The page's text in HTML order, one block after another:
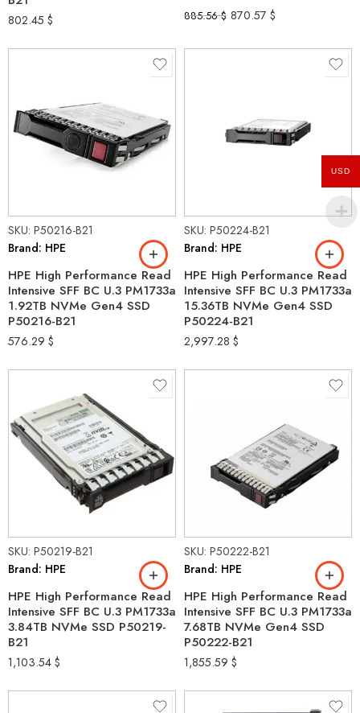
802.45 $ 885.56$ 870.57 $
SKU: P50216-B21
Brand: HPE
HPE High Performance Read
Intensive SFF BC U.3 PM1733a
1.92TB NVMe Gen4 SSD
P50216-B21
576.29 $
SKU: P50224-B21
Brand: HPE
HPE High Performance Read
Intensive SFF BC U.3 PM1733a
15.36TB NVMe Gen4 SSD
P50224-B21
2,997.28 $
SKU: P50219-B21
Brand: HPE
HPE High Performance Read
Intensive SFF BC U.3 PM1733a
3.84TB NVMe SSD P50219-
B21
1,103.54$
SKU: P50222-B21
Brand: HPE
HPE High Performance Read
Intensive SFF BC U.3 PM1733a
7.68TB NVMe Gen4 SSD
P50222-B21
1,855.59 $
USD